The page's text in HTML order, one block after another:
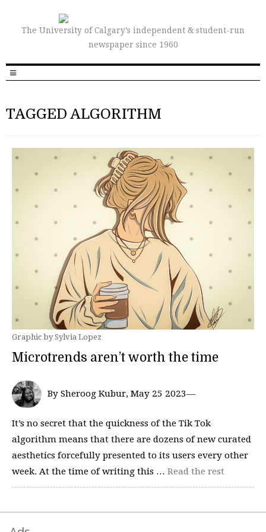
The University of Calgary’s independent & student-run
newspaper since 1960
TAGGED ALGORITHM
Graphic by Sylvia Lopez
Microtrends aren’t worth the time
By Sheroog Kubur, May 25 2023—
It’s no secret that the quickness of the Tik Tok
algorithm means that there are dozens of new curated
aesthetics forcefully presented to its users every other
week. At the time of writing this … Read the rest